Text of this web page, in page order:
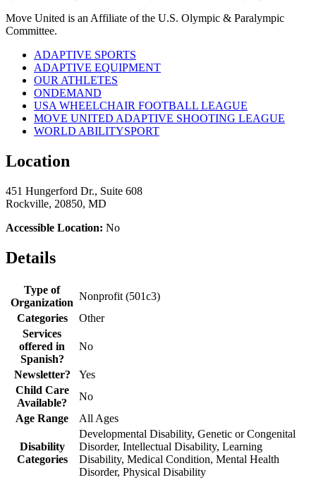
Move United is an Affiliate of the U.S. Olympic & Paralympic
Committee.
ADAPTIVE SPORTS
ADAPTIVE EQUIPMENT
OUR ATHLETES
ONDEMAND
USA WHEELCHAIR FOOTBALL LEAGUE
MOVE UNITED ADAPTIVE SHOOTING LEAGUE
WORLD ABILITYSPORT
Location
451 Hungerford Dr., Suite 608
Rockville, 20850, MD
Accessible Location: No
Details
Type of
Organization
Nonprofit (501c3)
Categories
Other
Services
offered in
Spanish?
No
Newsletter?
Yes
Child Care
Available?
No
Age Range
All Ages
Disability
Categories
Developmental Disability, Genetic or Congenital
Disorder, Intellectual Disability, Learning
Disability, Medical Condition, Mental Health
Disorder, Physical Disability